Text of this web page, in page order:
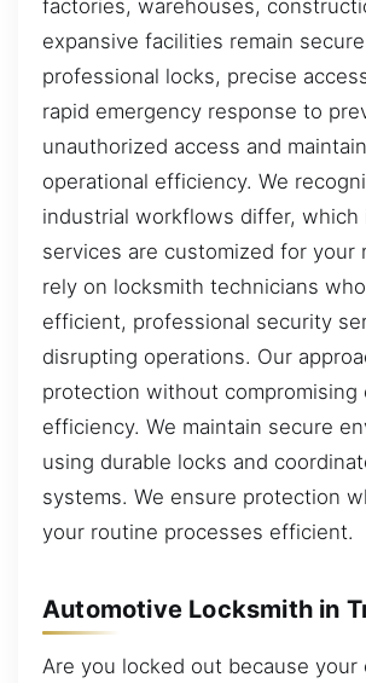
factories, warehouses,
expansive facilities remain
professional locks, precise
rapid emergency response to
unauthorized access and
operational efficiency. We
industrial workflows differ, which
services are customized for your
rely on locksmith technicians
efficient, professional security
disrupting operations. Our
protection without compromising
efficiency. We maintain secure
using durable locks and
systems. We ensure protection
your routine processes efficient.
Automotive Locksmith in
Are you locked out because your